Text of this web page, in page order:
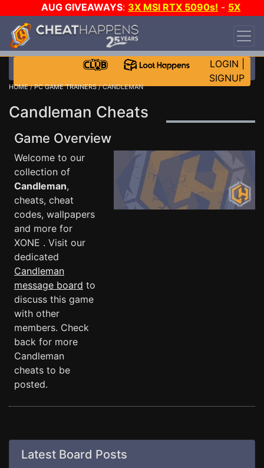
AUG GIVEAWAYS: 3X MSI RTX 5090s! - 5X
$1000 STEAM WALLET!
DAY!
WANT EVEN MORE CH?
LOGIN
SIGNUP
HOME/PC GAME TRAINERS/ CANDLEMAN
Candleman Cheats
Game Overview
Welcome to our
collection of
Candleman,
cheats, cheat
codes, wallpapers
and more for
XONE . Visit our
dedicated
Candleman
message board to
discuss this game
with other
members. Check
back for more
Candleman
cheats to be
posted.
Latest Board Posts